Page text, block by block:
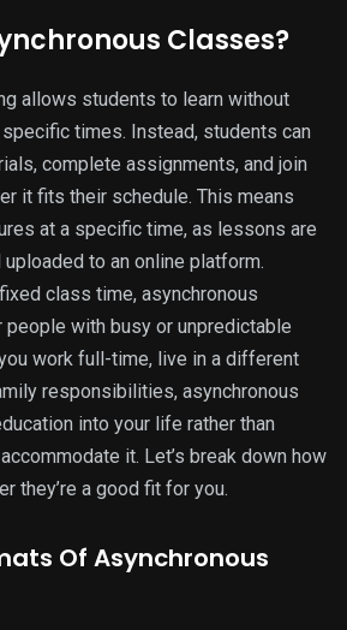
Classes?
allows students to learn without
times. Instead, students can
complete assignments, and join
it fits their schedule. This means
at a specific time, as lessons are
to an online platform.
class time, asynchronous
with busy or unpredictable
work full-time, live in a different
responsibilities, asynchronous
into your life rather than
it. Let’s break down how
they’re a good fit for you.
Of Asynchronous